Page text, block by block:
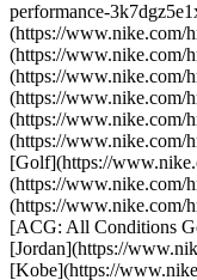
performance-
(https://www.nike.com/
(https://www.nike.com/
(https://www.nike.com/
(https://www.nike.com/
(https://www.nike.com/
(https://www.nike.com/
[Golf](https://
(https://www.nike.com/
(https://www.nike.com/
[ACG: All Conditions
[Jordan](https://
[Kobe](https://